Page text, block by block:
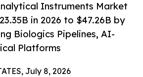
Instruments Market
in 2026 to $47.26B by
Biologics Pipelines, AI-
Platforms
July 8, 2026